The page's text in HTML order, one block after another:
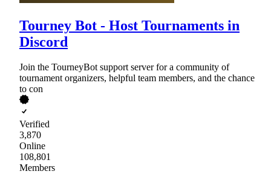
Tourney Bot - Host Tournaments in
Discord
Join the TourneyBot support server for a community of
tournament organizers, helpful team members, and the chance
to con
Verified
3,870
Online
108,801
Members